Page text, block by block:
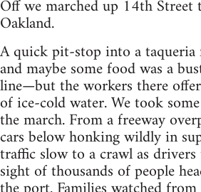
Off we marched up 14th Street
Oakland.
A quick pit-stop into a
and maybe some food was a
line—but the workers there
of ice-cold water. We took
the march. From a freeway
cars below honking wildly in
traffic slow to a crawl as
sight of thousands of people